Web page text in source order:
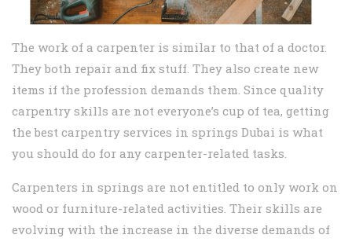
The work of a carpenter is similar to that of a doctor.
They both repair and fix stuff. They also create new
items if the profession demands them. Since quality
carpentry skills are not everyone’s cup of tea, getting
the best carpentry services in springs Dubai is what
you should do for any carpenter-related tasks.
Carpenters in springs are not entitled to only work on
wood or furniture-related activities. Their skills are
evolving with the increase in the diverse demands of